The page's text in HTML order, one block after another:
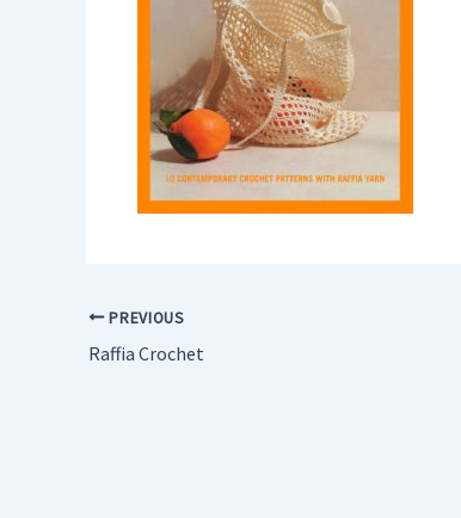
PREVIOUS
Raffia Crochet